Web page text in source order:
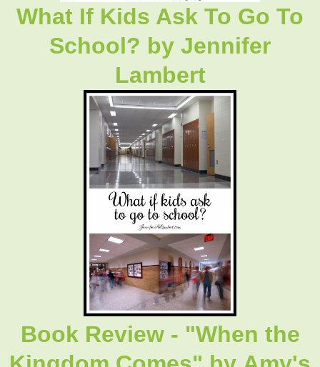
What If Kids Ask To Go To
School? by Jennifer
Lambert
Book Review - "When the